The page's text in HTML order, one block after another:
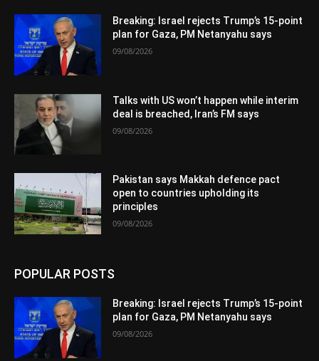
Breaking: Israel rejects Trump’s 15-point
plan for Gaza, PM Netanyahu says
09/08/2026
Talks with US won’t happen while interim
deal is breached, Iran’s FM says
09/08/2026
Pakistan says Makkah defence pact
open to countries upholding its
principles
09/08/2026
POPULAR POSTS
Breaking: Israel rejects Trump’s 15-point
plan for Gaza, PM Netanyahu says
09/08/2026